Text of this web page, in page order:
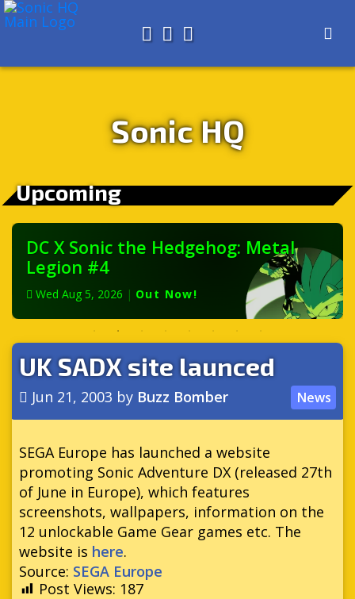
AboutSearch
Store
Sonic HQ
Upcoming
DC X Sonic the Hedgehog: Metal
Legion #4
Wed Aug 5, 2026 | Out Now!
UK SADX site launced
Jun 21, 2003 by Buzz Bomber News
SEGA Europe has launched a website
promoting Sonic Adventure DX (released 27th
of June in Europe), which features
screenshots, wallpapers, information on the
12 unlockable Game Gear games etc. The
website is here.
Source: SEGA Europe
Post Views: 187